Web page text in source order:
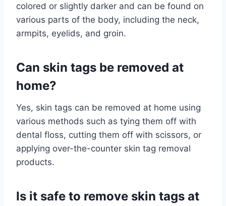
colored or slightly darker and can be found on
various parts of the body, including the neck,
armpits, eyelids, and groin.
Can skin tags be removed at
home?
Yes, skin tags can be removed at home using
various methods such as tying them off with
dental floss, cutting them off with scissors, or
applying over-the-counter skin tag removal
products.
Is it safe to remove skin tags at